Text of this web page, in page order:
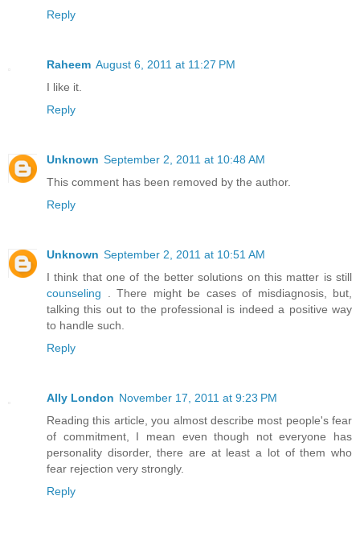
Reply
Raheem August 6, 2011 at 11:27 PM
I like it.
Reply
Unknown September 2, 2011 at 10:48 AM
This comment has been removed by the author.
Reply
Unknown September 2, 2011 at 10:51 AM
I think that one of the better solutions on this matter is still
counseling
. There might be cases of misdiagnosis, but,
talking this out to the professional is indeed a positive way
to handle such.
Reply
Ally London November 17, 2011 at 9:23 PM
Reading this article, you almost describe most people's fear
of commitment, I mean even though not everyone has
personality disorder, there are at least a lot of them who
fear rejection very strongly.
Reply